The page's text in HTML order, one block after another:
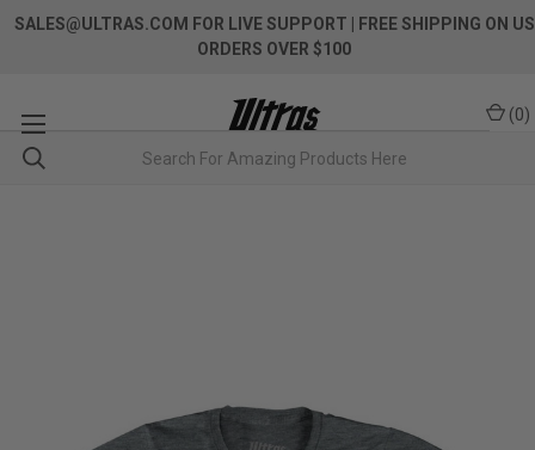
SALES@ULTRAS.COM FOR LIVE SUPPORT
| FREE SHIPPING ON US
ORDERS OVER $100
(0)